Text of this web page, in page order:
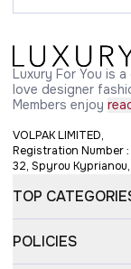
Luxury For You is
love designer
Members enjoy
VOLPAK LIMITED,
Registration Number
32, Spyrou
TOP
POLICIES